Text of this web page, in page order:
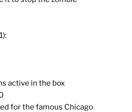
active in the box
for the famous Chicago